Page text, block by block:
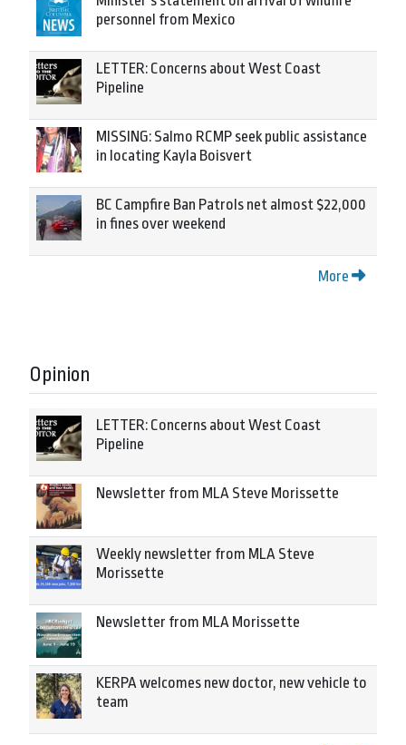
personnel from Mexico
LETTER: Concerns about West Coast
Pipeline
MISSING: Salmo RCMP seek public assistance
in locating Kayla Boisvert
BC Campfire Ban Patrols net almost $22,000
in fines over weekend
More
Opinion
LETTER: Concerns about West Coast
Pipeline
Newsletter from MLA Steve Morissette
Weekly newsletter from MLA Steve
Morissette
Newsletter from MLA Morissette
KERPA welcomes new doctor, new vehicle to
team